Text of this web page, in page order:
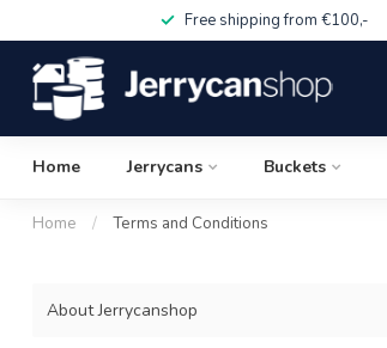
Free shipping from €100,-
Home Jerrycans Buckets
Home / Terms and Conditions
About Jerrycanshop